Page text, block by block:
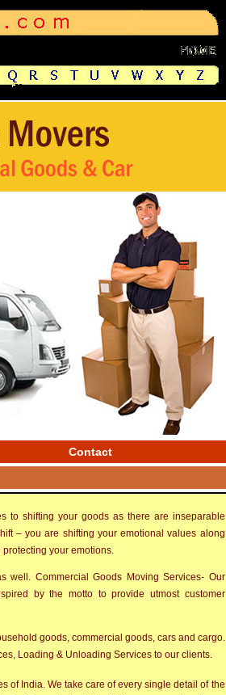
Contact
to shifting your goods as there are inseparable
– you are shifting your emotional values along
your emotions.
well. Commercial Goods Moving Services- Our
by the motto to provide utmost customer
goods, commercial goods, cars and cargo.
Loading & Unloading Services to our clients.
of India. We take care of every single detail of the